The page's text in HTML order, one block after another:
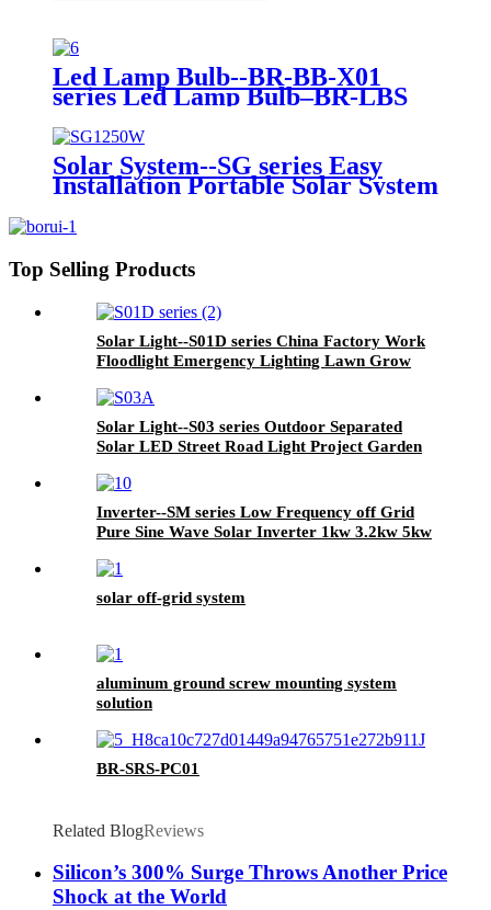
Led Lamp Bulb--BR-BB-X01
series Led Lamp Bulb–BR-LBS
series China Factory Wholesale A
type Low Price High Quality E27
Port 3/5/7/9/12/15/18/25W Base
Energy Saving LED Light Bulb
Solar System--SG series Easy
Installation Portable Solar System
Bulbs for Outdoor Caming
Top Selling Products
Solar Light--S01D series China Factory Work
Floodlight Emergency Lighting Lawn Grow
Dimmable Outdoor Street LED Solar Light
Solar Light--S03 series Outdoor Separated
Solar LED Street Road Light Project Garden
Inverter--SM series Low Frequency off Grid
Pure Sine Wave Solar Inverter 1kw 3.2kw 5kw
solar off-grid system
aluminum ground screw mounting system
solution
BR-SRS-PC01
Related BlogReviews
Silicon’s 300% Surge Throws Another Price
Shock at the World